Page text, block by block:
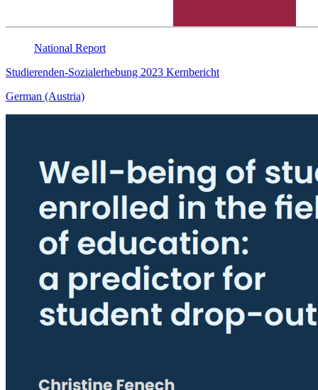
National Report
Studierenden-Sozialerhebung 2023 Kernbericht
German (Austria)